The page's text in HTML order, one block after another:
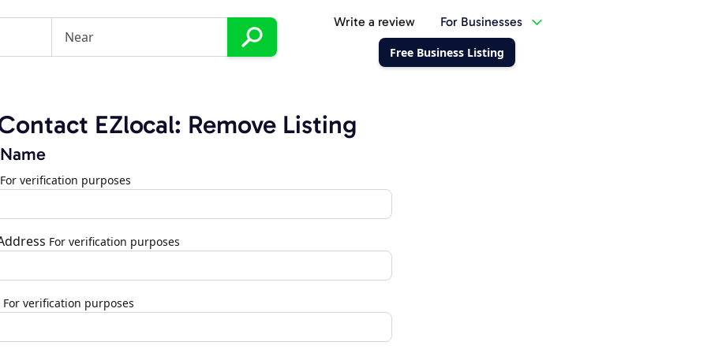
Write a review For Businesses
Free Business Listing
EZlocal: Remove Listing
For verification purposes
For verification purposes
For verification purposes